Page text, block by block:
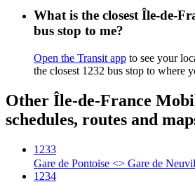
What is the closest Île-de-
bus stop to me?
Open the Transit app to see your
the closest 1232 bus stop to where
Other Île-de-France
schedules, routes and
1233
Gare de Pontoise <> Gare de
1234